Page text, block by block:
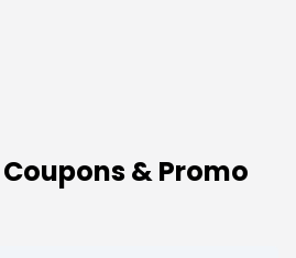
& Promo